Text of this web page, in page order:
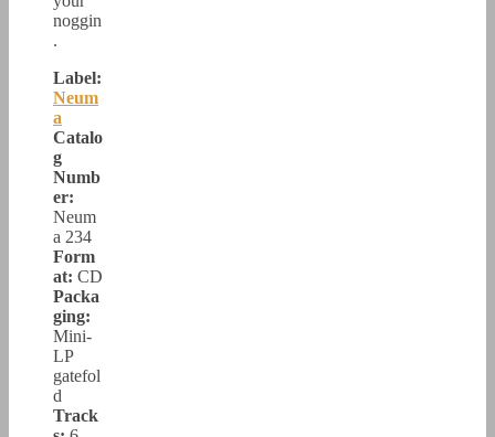
noggin
.
Label:
Neum
a
Catalo
g
Numb
er:
Neum
a 234
Form
at: CD
Packa
ging:
Mini-
LP
gatefol
d
Track